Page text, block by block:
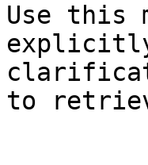
Use this
explicitly